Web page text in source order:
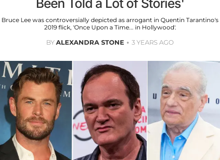
Bruce Lee was controversially depicted as arrogant in Quentin Tarantino's
2019 flick, 'Once Upon a Time... in Hollywood'.
BYALEXANDRA STONE 3 YEARS AGO